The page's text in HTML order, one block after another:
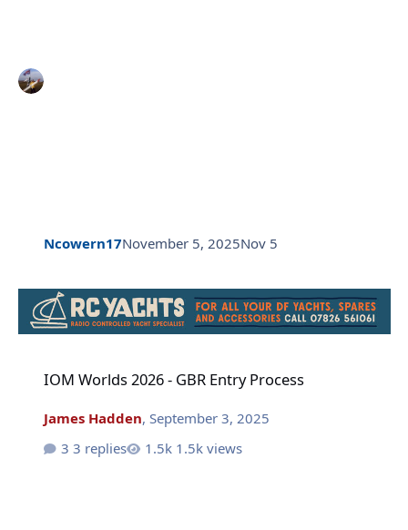
Ncowern17November 5, 2025Nov 5
IOM Worlds 2026 - GBR Entry Process
James Hadden, September 3, 2025
3 replies
1.5k views